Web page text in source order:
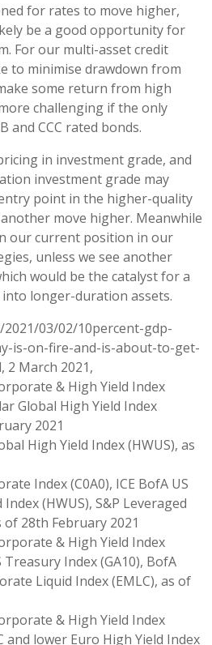
for rates to move higher,
be a good opportunity for
For our multi-asset credit
to minimise drawdown from
some return from high
challenging if the only
and CCC rated bonds.
in investment grade, and
investment grade may
point in the higher-quality
move higher. Meanwhile
our current position in our
unless we see another
would be the catalyst for a
longer-duration assets.
2021/03/02/10percent-gdp-
is-on-fire-and-is-about-to-get-
2 March 2021,
& High Yield Index
Global High Yield Index
2021
High Yield Index (HWUS), as
Index (C0A0), ICE BofA US
(HWUS), S&P Leveraged
of 28th February 2021
& High Yield Index
Treasury Index (GA10), BofA
Liquid Index (EMLC), as of
& High Yield Index
and lower Euro High Yield Index